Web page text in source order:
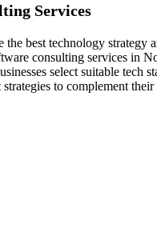
Services
the best technology strategy
consulting services in
select suitable tech
to complement their